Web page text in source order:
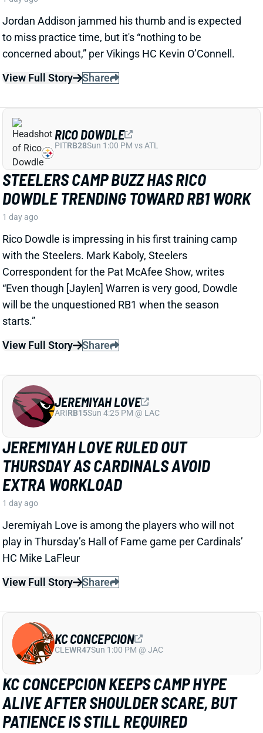
DOWDLE TRENDING TOWARD RB1 WORK
1 day ago
Rico Dowdle is impressing in his first training camp
with the Steelers. Mark Kaboly, Steelers
Correspondent for the Pat McAfee Show, writes
“Even though [Jaylen] Warren is very good, Dowdle
will be the unquestioned RB1 when the season
starts.”
View Full Story
Share
RICO DOWDLE
PIT RB28 Sun 1:00 PM vs ATL
THURSDAY AS CARDINALS AVOID
EXTRA WORKLOAD
1 day ago
Jeremiyah Love is among the players who will not
play in Thursday’s Hall of Fame game per Cardinals’
HC Mike LaFleur
View Full Story
ALIVE AFTER SHOULDER SCARE, BUT
PATIENCE IS STILL REQUIRED
1 day ago
KC Concepcion is back to making plays in training
camp just a day after ashoulder injury scare . Zac
Jackson of The Athletic reported that both
Concepcion and Boston are off to “strong starts” in a
KC CONCEPCION
CLE WR47